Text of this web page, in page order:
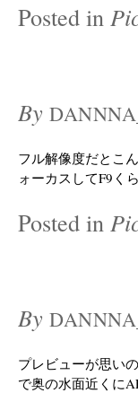
Posted in
By
フル解像度だとこ
ォーカスしてF9く
Posted in
By
プレビューが思い
で奥の水面近くに